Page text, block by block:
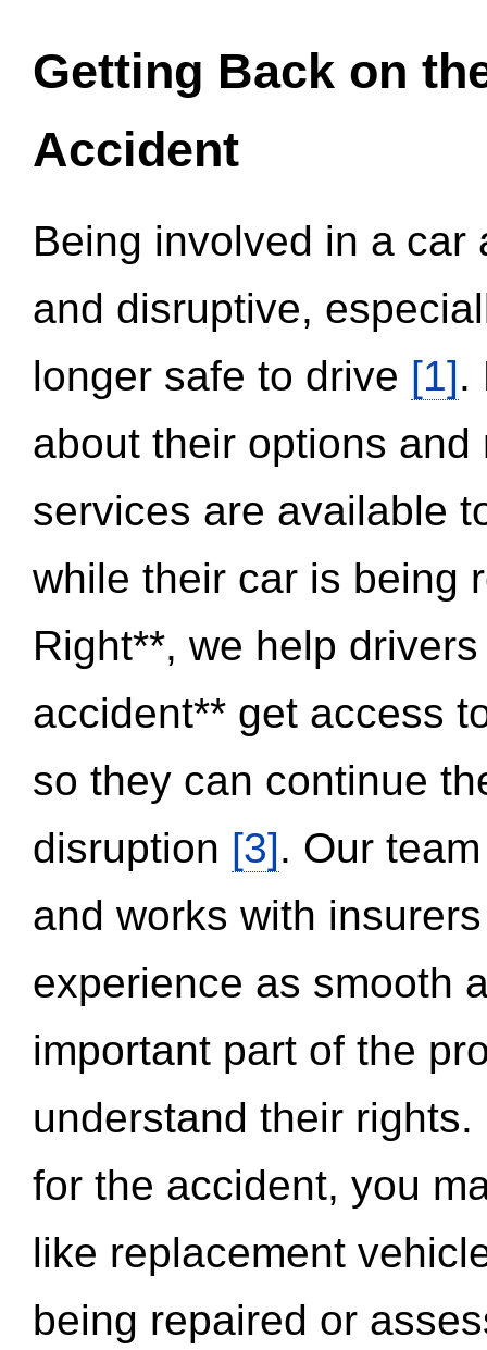
Getting Back on
Accident
Being involved in a
and disruptive,
longer safe to drive [1].
about their options
services are available
while their car is being
Right**, we help
accident** get access
so they can continue
disruption [3]. Our
and works with
experience as smooth
important part of the
understand their
for the accident, you
like replacement
being repaired or